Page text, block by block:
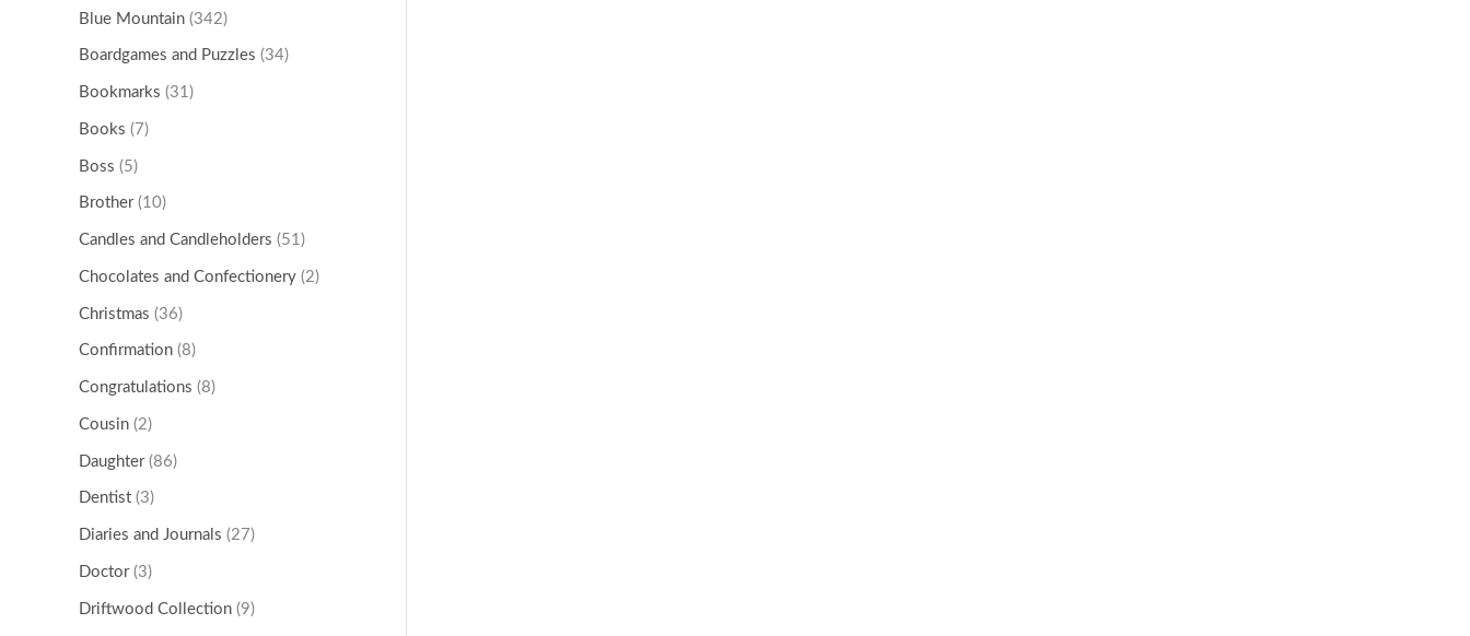
Blue Mountain (342)
Boardgames and Puzzles (34)
Bookmarks (31)
Books (7)
Boss (5)
Brother (10)
Candles and Candleholders (51)
Chocolates and Confectionery (2)
Christmas (36)
Confirmation (8)
Congratulations (8)
Cousin (2)
Daughter (86)
Dentist (3)
Diaries and Journals (27)
Doctor (3)
Driftwood Collection (9)